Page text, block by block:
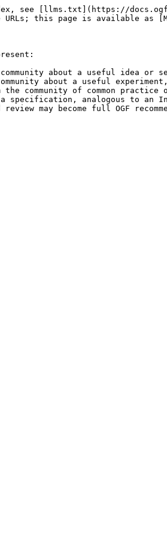
see [llms.txt](https://
this page is available as
about a useful idea or
about a useful
community of common
a specification, analogous to an